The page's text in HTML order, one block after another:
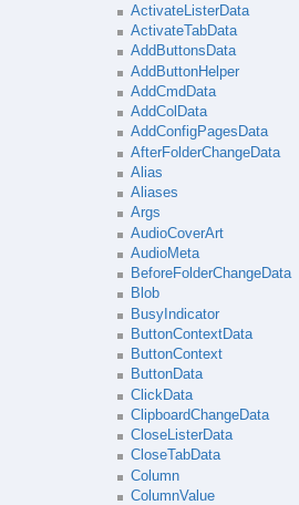
ActivateListerData
ActivateTabData
AddButtonsData
AddButtonHelper
AddCmdData
AddColData
AddConfigPagesData
AfterFolderChangeData
Alias
Aliases
Args
AudioCoverArt
AudioMeta
BeforeFolderChangeData
Blob
BusyIndicator
ButtonContextData
ButtonContext
ButtonData
ClickData
ClipboardChangeData
CloseListerData
CloseTabData
Column
ColumnValue